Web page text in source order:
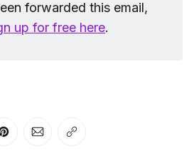
forwarded this email,
up for free here.
on LinkedIn
Share on Pinterest
Share via Email
Copy link